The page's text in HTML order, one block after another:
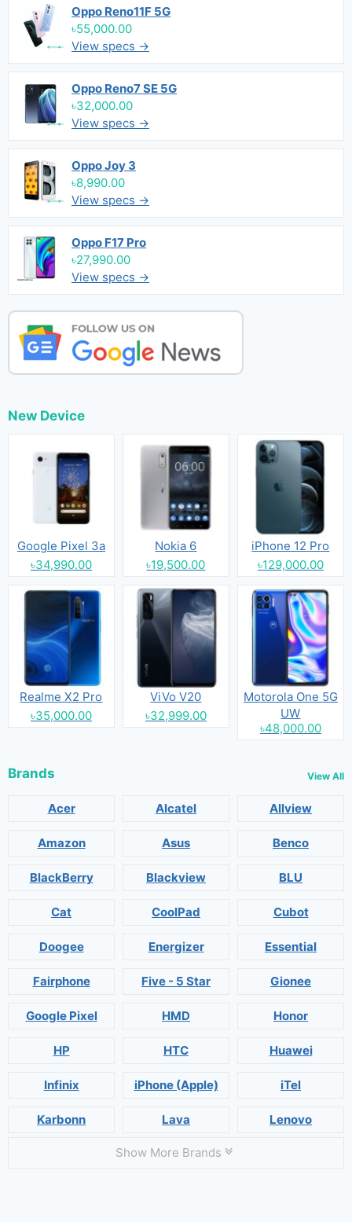
Oppo Reno11F 5G
৳55,000.00
View specs →
Oppo Reno7 SE 5G
৳32,000.00
View specs →
Oppo Joy 3
৳8,990.00
View specs →
Oppo F17 Pro
৳27,990.00
View specs →
New Device
Google Pixel 3a
৳34,990.00
Nokia 6
৳19,500.00
iPhone 12 Pro
৳129,000.00
Realme X2 Pro
৳35,000.00
ViVo V20
৳32,999.00
Motorola One 5G
UW
৳48,000.00
Brands View All
Acer Alcatel Allview
Amazon Asus Benco
BlackBerry Blackview BLU
Cat CoolPad Cubot
Doogee Energizer Essential
Fairphone Five - 5 Star Gionee
Google Pixel HMD Honor
HP HTC Huawei
Infinix iPhone (Apple) iTel
Karbonn Lava Lenovo
Show More Brands